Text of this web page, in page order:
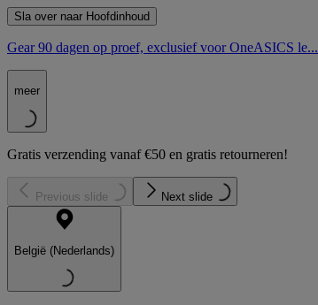
Sla over naar Hoofdinhoud
Gear 90 dagen op proef, exclusief voor OneASICS le...
meer
Gratis verzending vanaf €50 en gratis retourneren!
Previous slide Next slide
België (Nederlands)